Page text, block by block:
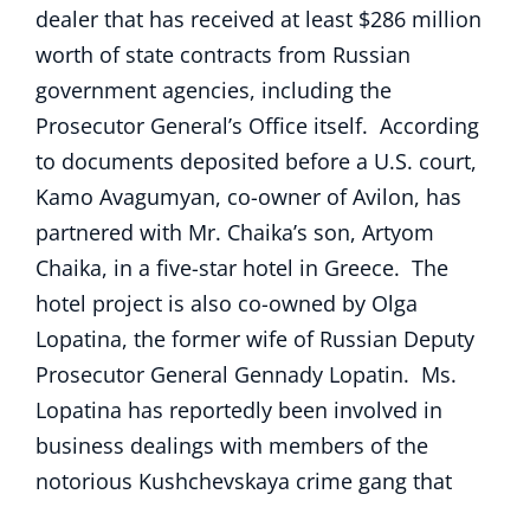
dealer that has received at least $286 million
worth of state contracts from Russian
government agencies, including the
Prosecutor General’s Office itself. According
to documents deposited before a U.S. court,
Kamo Avagumyan, co-owner of Avilon, has
partnered with Mr. Chaika’s son, Artyom
Chaika, in a five-star hotel in Greece. The
hotel project is also co-owned by Olga
Lopatina, the former wife of Russian Deputy
Prosecutor General Gennady Lopatin. Ms.
Lopatina has reportedly been involved in
business dealings with members of the
notorious Kushchevskaya crime gang that